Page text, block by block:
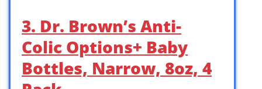
3. Dr. Brown’s Anti-
Colic Options+ Baby
Bottles, Narrow, 8oz, 4